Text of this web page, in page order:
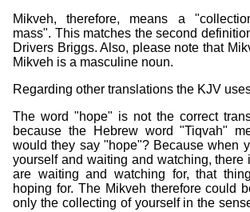
Mikveh, therefore, means a
mass". This matches the second
Drivers Briggs. Also, please note that
Mikveh is a masculine noun.
Regarding other translations the KJV
The word "hope" is not the correct
because the Hebrew word "Tiqvah"
would they say "hope"? Because when
yourself and waiting and watching, there
are waiting and watching for, that
hoping for. The Mikveh therefore could
only the collecting of yourself in the